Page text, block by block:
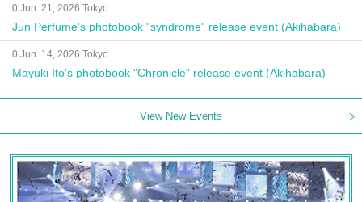
0 Jun. 21, 2026 Tokyo
Jun Perfume's photobook "syndrome" release event (Akihabara)
0 Jun. 14, 2026 Tokyo
Mayuki Ito's photobook "Chronicle" release event (Akihabara)
View New Events